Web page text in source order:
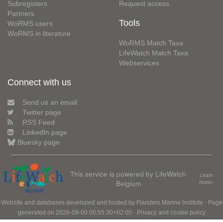
Subregisters
Partners
WoRMS users
WoRMS in literature
Request access
Tools
WoRMS Match Taxa
LifeWatch Match Taxa
Webservices
Connect with us
Send us an email
Twitter page
RSS Feed
LinkedIn page
Bluesky page
This service is powered by LifeWatch
Belgium
Learn
more»
Website and databases developed and hosted by Flanders Marine Institute · Page
generated on 2026-08-09 00:55:30+02:00 · Privacy and cookie policy